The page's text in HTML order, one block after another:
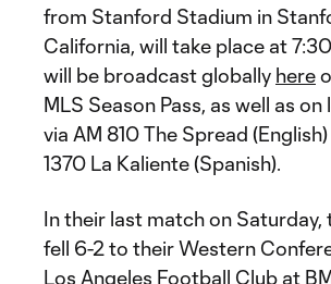
from Stanford Stadium in
California, will take place at
will be broadcast globally here
MLS Season Pass, as well as
via AM 810 The Spread
1370 La Kaliente (Spanish).
In their last match on Saturday,
fell 6-2 to their Western
Los Angeles Football Club at